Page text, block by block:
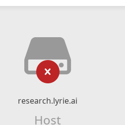
research.lyrie.ai
Host